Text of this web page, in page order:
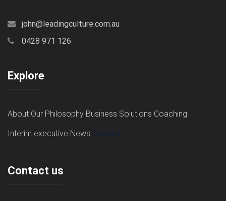
john@leadingculture.com.au
0428 971 126
Explore
About Our Philosophy Business Solutions Coaching
Interim executive News Contact
Contact us